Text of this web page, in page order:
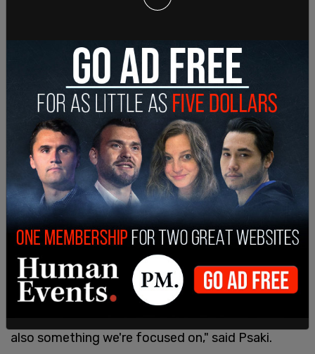
"I think it's also important to note that the reason
we're here is because the FDA took a step to
ensure that babies were taking safe formula," said
Psaki.
She added that the shortage has been
exasperated by hoarding both by parents and
resellers.
"Well, we've already seen an increase in supply over
the past couple of weeks. What we are seeing,
which is an enormous problem, is hoarding, people
hoarding because they're fearful. That is one
element of it, and people hoarding because they
also something we're focused on," said Psaki.